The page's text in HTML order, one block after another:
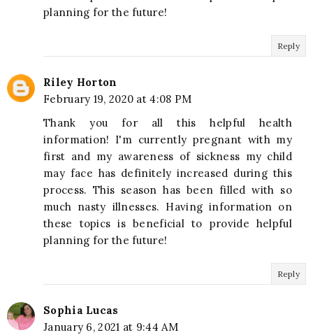
planning for the future!
Reply
Riley Horton
February 19, 2020 at 4:08 PM
Thank you for all this helpful health
information! I'm currently pregnant with my
first and my awareness of sickness my child
may face has definitely increased during this
process. This season has been filled with so
much nasty illnesses. Having information on
these topics is beneficial to provide helpful
planning for the future!
Reply
Sophia Lucas
January 6, 2021 at 9:44 AM